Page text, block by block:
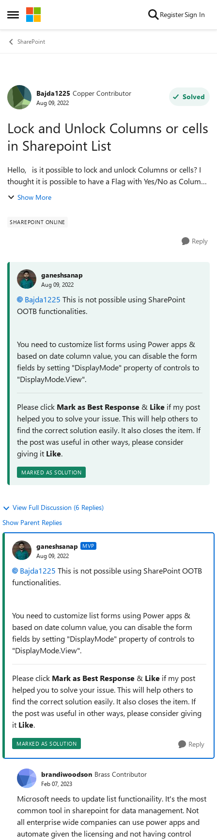
Open Side Menu
Skip to content RegisterSign In
SharePoint
Forum Discussion
Bajda1225 Copper Contributor
Aug 09, 2022
Solved
Lock and Unlock Columns or cells
in Sharepoint List
Hello, is it possible to lock and unlock Columns or cells? I
thought it is possible to have a Flag with Yes/No as Column
behind a row which would lock or unlock a Row or Column
Show More
SHAREPOINT ONLINE
Reply
ganeshsanap
Aug 09, 2022
Bajda1225 This is not possible using SharePoint
OOTB functionalities.
You need to customize list forms using Power apps &
based on date column value, you can disable the form
fields by setting "DisplayMode" property of controls to
"DisplayMode.View".
Please click Mark as Best Response & Like if my post
helped you to solve your issue. This will help others to
find the correct solution easily. It also closes the item. If
the post was useful in other ways, please consider
giving it Like.
MARKED AS SOLUTION
View Full Discussion (6 Replies)
Show Parent Replies
ganeshsanap MVP
Aug 09, 2022
Bajda1225 This is not possible using SharePoint OOTB
functionalities.
You need to customize list forms using Power apps &
based on date column value, you can disable the form
fields by setting "DisplayMode" property of controls to
"DisplayMode.View".
Please click Mark as Best Response & Like if my post
helped you to solve your issue. This will help others to
find the correct solution easily. It also closes the item. If
the post was useful in other ways, please consider giving
it Like.
MARKED AS SOLUTION Reply
brandiwoodson Brass Contributor
Feb 07, 2023
Microsoft needs to update list functionaility. It's the most
common tool in sharepoint for data management. Not
all enterprise wide companies can use power apps and
automate given the licensing and not having control